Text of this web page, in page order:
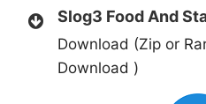
Slog3 Food And
Download (Zip or
Download )